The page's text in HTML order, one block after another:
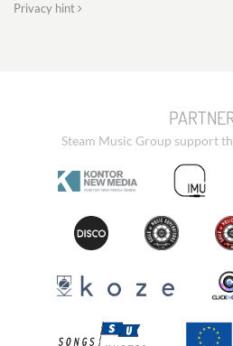
Privacy hint
Steam Music Group support